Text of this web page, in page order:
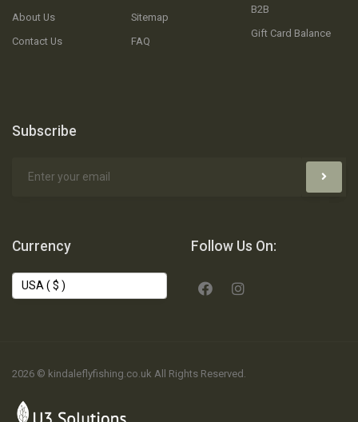
About Us
Contact Us
Sitemap
FAQ
B2B
Gift Card Balance
Subscribe
Currency Follow Us On:
2026 © kindaleflyfishing.co.uk All Rights Reserved.